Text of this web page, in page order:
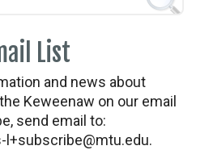
List
and news about
Keweenaw on our email
send email to:
l+subscribe@mtu.edu.